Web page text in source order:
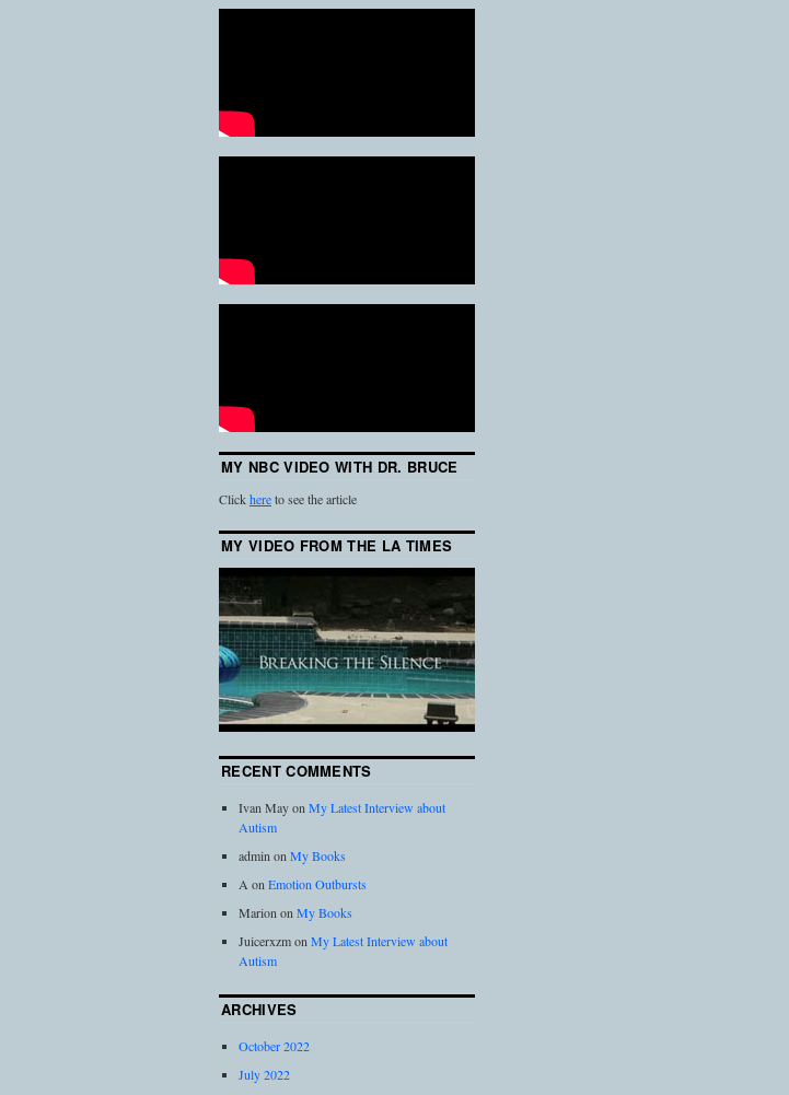
MY NBC VIDEO WITH DR. BRUCE
Clickhereto see the article
MY VIDEO FROM THE LA TIMES
RECENT COMMENTS
Ivan MayonMy Latest Interview about
Autism
adminonMy Books
A onEmotion Outbursts
MariononMy Books
JuicerxzmonMy Latest Interview about
Autism
ARCHIVES
October 2022
July 2022